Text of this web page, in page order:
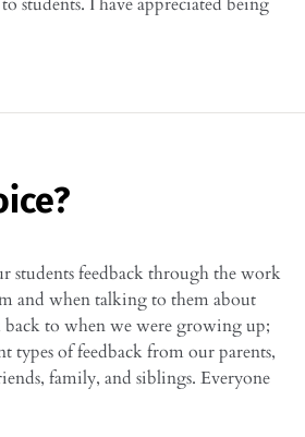
students feedback through the work
and when talking to them about
to when we were growing up;
types of feedback from our parents,
family, and siblings. Everyone